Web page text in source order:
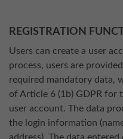
REGISTRATION
Users can create a user
process, users are
required mandatory data,
of Article 6 (1b) GDPR for
user account. The data
the login information